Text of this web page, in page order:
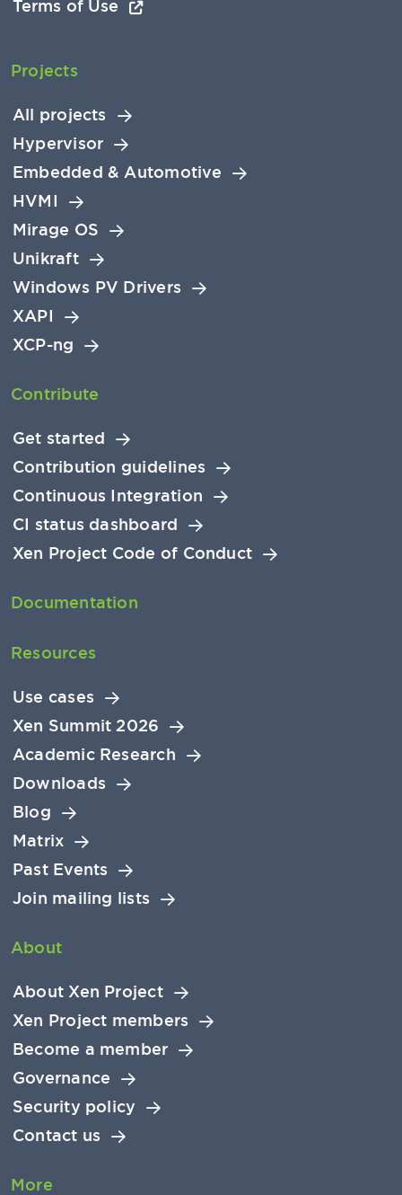
Terms of Use
Projects
All projects
Hypervisor
Embedded & Automotive
HVMI
Mirage OS
Unikraft
Windows PV Drivers
XAPI
XCP-ng
Contribute
Get started
Contribution guidelines
Continuous Integration
CI status dashboard
Xen Project Code of Conduct
Documentation
Resources
Use cases
Xen Summit 2026
Academic Research
Downloads
Blog
Matrix
Past Events
Join mailing lists
About
About Xen Project
Xen Project members
Become a member
Governance
Security policy
Contact us
More